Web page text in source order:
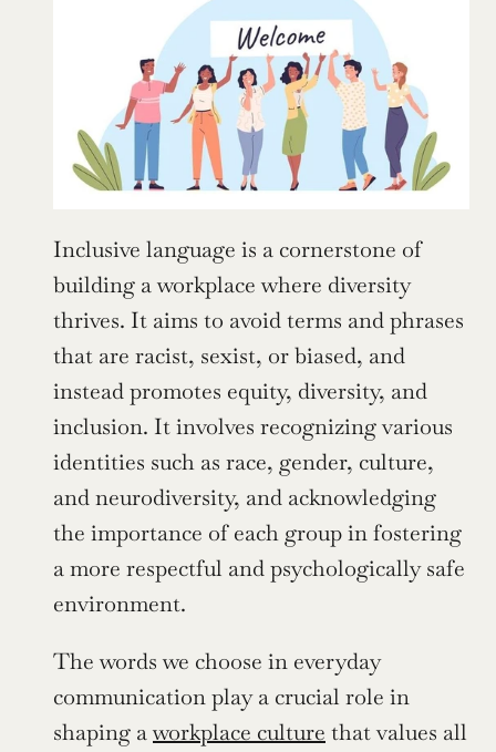
Inclusive language is a cornerstone of
building a workplace where diversity
thrives. It aims to avoid terms and phrases
that are racist, sexist, or biased, and
instead promotes equity, diversity, and
inclusion. It involves recognizing various
identities such as race, gender, culture,
and neurodiversity, and acknowledging
the importance of each group in fostering
a more respectful and psychologically safe
environment.
The words we choose in everyday
communication play a crucial role in
shaping a workplace culture that values all